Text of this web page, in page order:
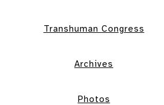
Transhuman Congress
Archives
Photos